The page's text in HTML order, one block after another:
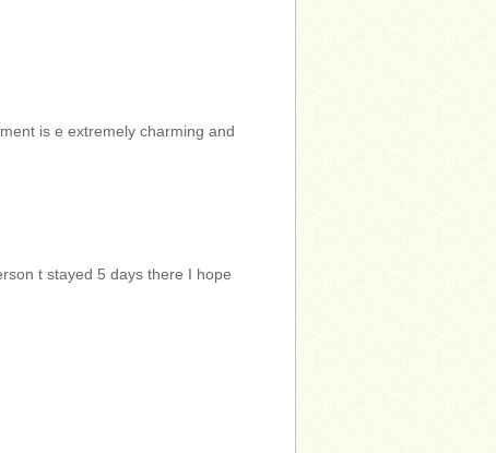
is e extremely charming and
t stayed 5 days there I hope